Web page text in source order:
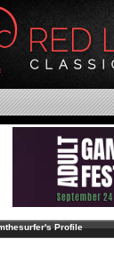
Profile